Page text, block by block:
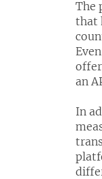
The
that
an
In